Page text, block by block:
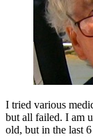
I tried various
but all failed. I am
old, but in the last